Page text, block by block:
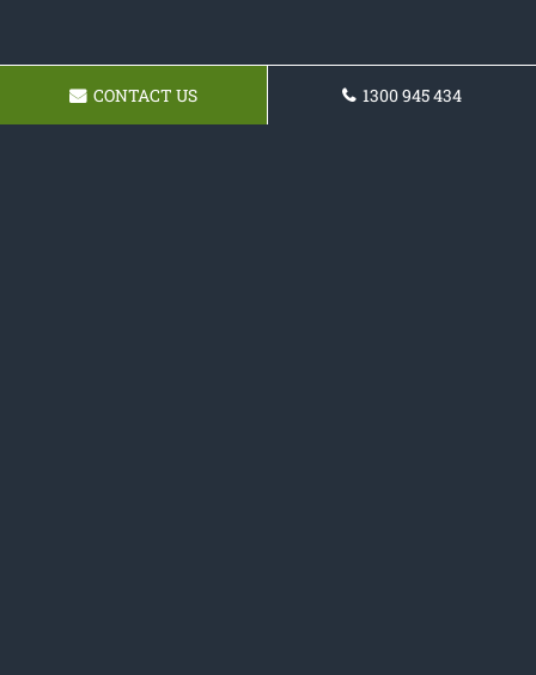
CONTACT US 1300 945 434